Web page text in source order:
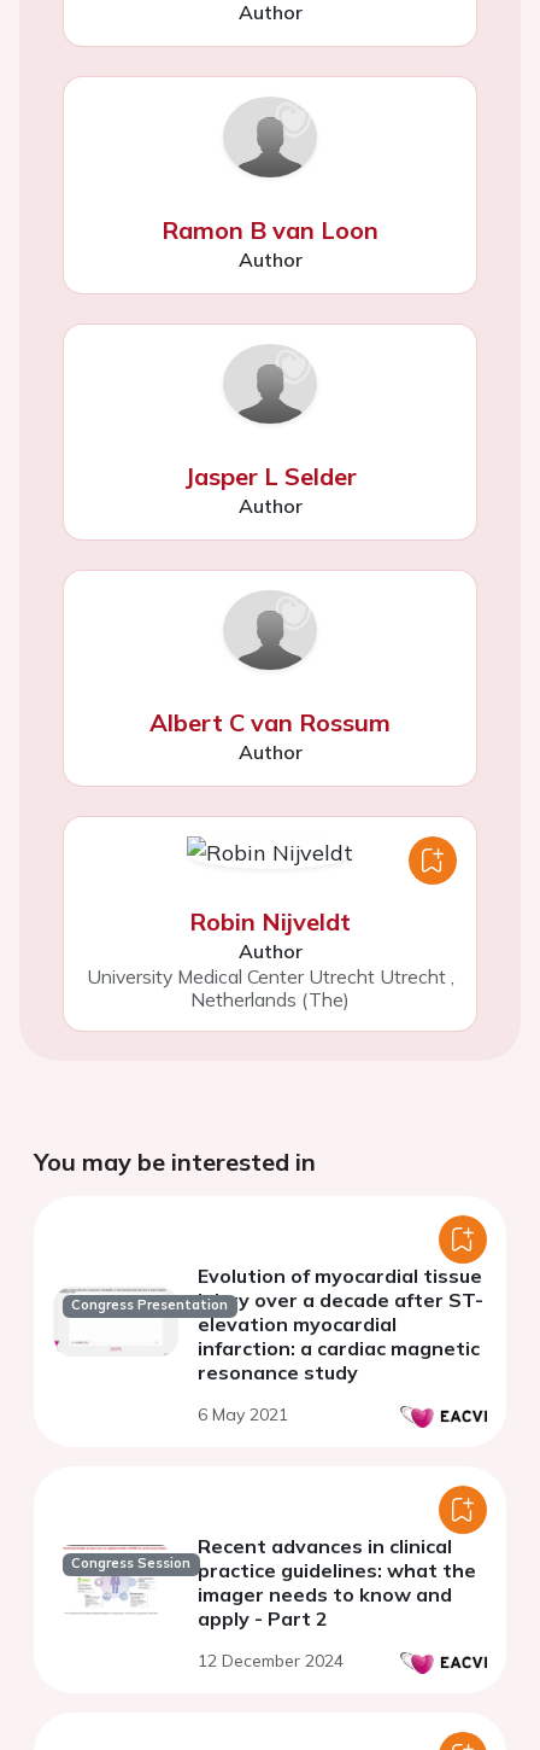
Author
Ramon B van Loon
Author
Jasper L Selder
Author
Albert C van Rossum
Author
Robin Nijveldt
Author
University Medical Center Utrecht Utrecht ,
Netherlands (The)
You may be interested in
Congress Presentation
Evolution of myocardial tissue
injury over a decade after ST-
elevation myocardial
infarction: a cardiac magnetic
resonance study
6 May 2021
Congress Session
Recent advances in clinical
practice guidelines: what the
imager needs to know and
apply - Part 2
12 December 2024